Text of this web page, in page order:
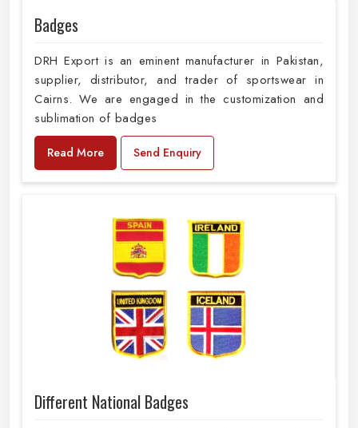
Badges
DRH Export is an eminent manufacturer in Pakistan,
supplier, distributor, and trader of sportswear in
Cairns. We are engaged in the customization and
sublimation of badges
Read More Send Enquiry
Different National Badges